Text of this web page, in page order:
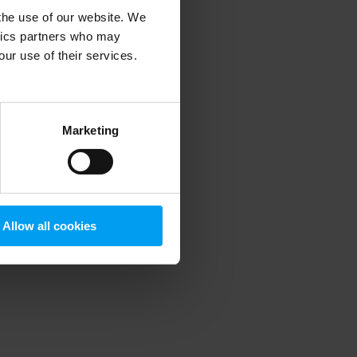
use of our website. We
partners who may
use of their services.
Marketing
Allow all cookies
information).